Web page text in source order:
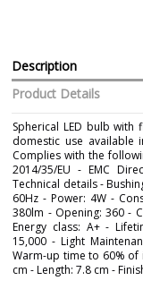
Description
Product Details
Spherical LED bulb
domestic use available
Complies with the
2014/35/EU - EMC
Technical details -
60Hz - Power: 4W -
380lm - Opening: 360 -
Energy class: A+ -
15,000 - Light
Warm-up time to 60% of
cm - Length: 7.8 cm -